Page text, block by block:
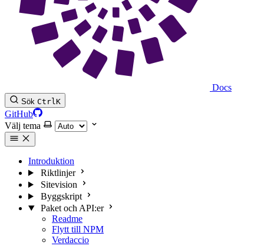
Docs
Sök CtrlK
GitHub
Välj tema
Introduktion
Riktlinjer
Sitevision
Byggskript
Paket och API:er
Readme
Flytt till NPM
Verdaccio